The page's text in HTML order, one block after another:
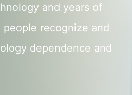
and years of
recognize and
dependence and